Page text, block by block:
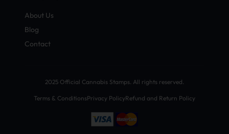
About Us
Blog
Contact
2025 Official Cannabis Stamps. All rights reserved.
Terms & ConditionsPrivacy PolicyRefund and Return Policy